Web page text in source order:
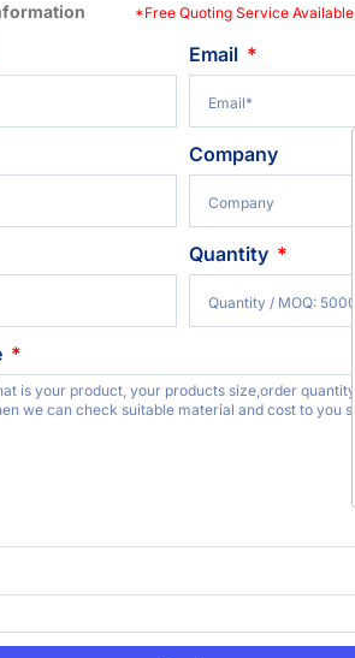
*Free Quoting Service Available
Email
Company
Quantity